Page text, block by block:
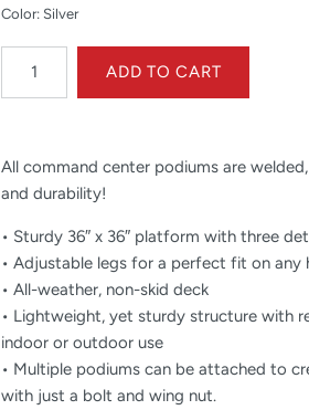
Color: Silver
All command center podiums are
and durability!
• Sturdy 36″ x 36″ platform with three
• Adjustable legs for a perfect fit on any
• All-weather, non-skid deck
• Lightweight, yet sturdy structure with
indoor or outdoor use
• Multiple podiums can be attached to
with just a bolt and wing nut.